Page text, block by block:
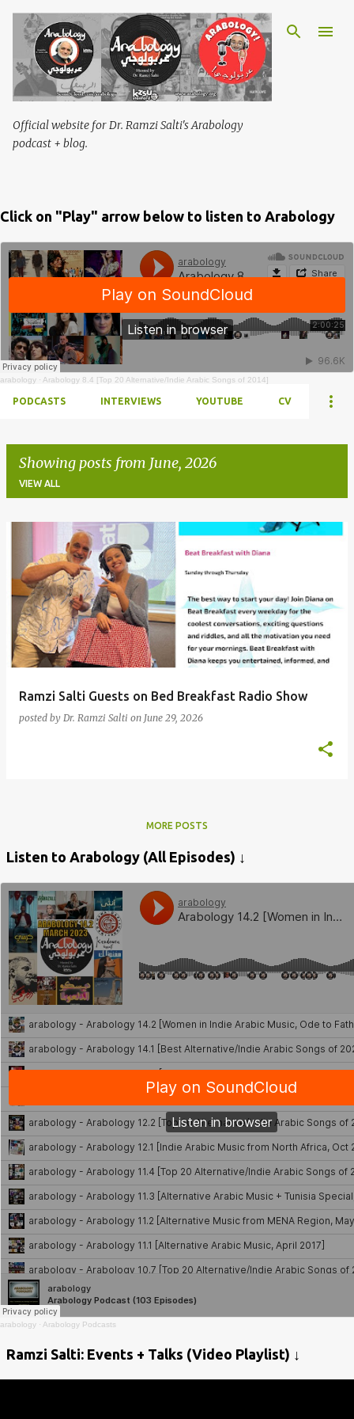
Skip to main content
Official website for Dr. Ramzi Salti's Arabology
podcast + blog.
Click on "Play" arrow below to listen to Arabology
arabology · Arabology 8.4 [Top 20 Alternative/Indie Arabic Songs of 2014]
PODCASTS INTERVIEWS YOUTUBE CV
Showing posts from June, 2026
VIEW ALL
Posts
Ramzi Salti Guests on Bed Breakfast Radio Show
posted by Dr. Ramzi Salti on June 29, 2026
MORE POSTS
Listen to Arabology (All Episodes) ↓
arabology · Arabology Podcasts
Ramzi Salti: Events + Talks (Video Playlist) ↓